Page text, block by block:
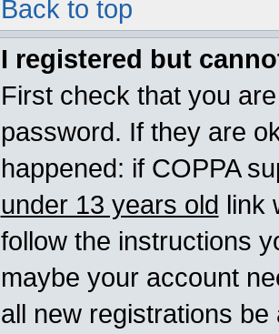
Back to top
I registered but
First check that you
password. If they are
happened: if COPPA
under 13 years old link
follow the instructions
maybe your account
all new registrations